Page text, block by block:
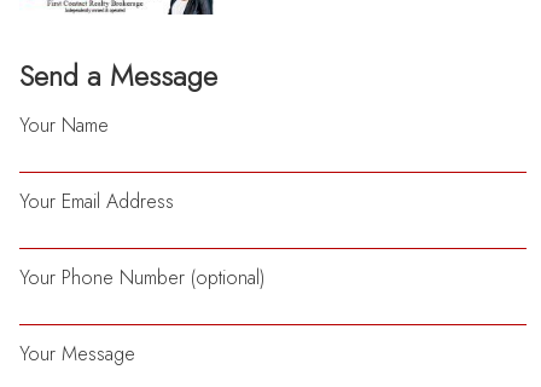
Send a Message
Your Name
Your Email Address
Your Phone Number (optional)
Your Message